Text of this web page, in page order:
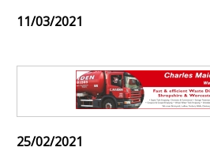
11/03/2021
25/02/2021